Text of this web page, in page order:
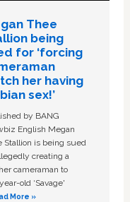
Thee
being
for ‘forcing
her having
sex!’
by BANG
English Megan
Stallion is being sued
creating a
cameraman to
old ‘Savage'
More »